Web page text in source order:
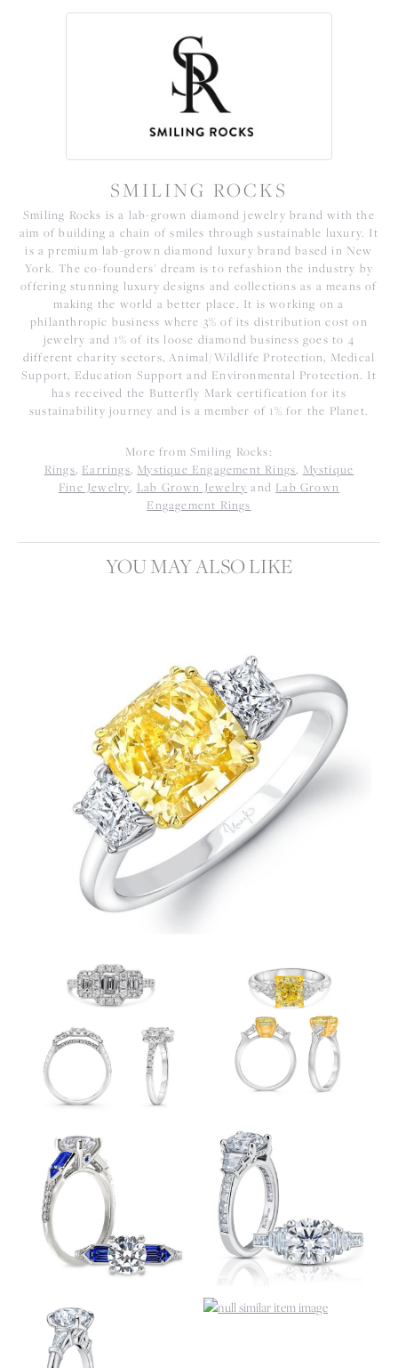
SMILING ROCKS
Smiling Rocks is a lab-grown diamond jewelry brand with the
aim of building a chain of smiles through sustainable luxury. It
is a premium lab-grown diamond luxury brand based in New
York. The co-founders' dream is to refashion the industry by
offering stunning luxury designs and collections as a means of
making the world a better place. It is working on a
philanthropic business where 3% of its distribution cost on
jewelry and 1% of its loose diamond business goes to 4
different charity sectors, Animal/Wildlife Protection, Medical
Support, Education Support and Environmental Protection. It
has received the Butterfly Mark certification for its
sustainability journey and is a member of 1% for the Planet.
More from Smiling Rocks:
Rings, Earrings, Mystique Engagement Rings, Mystique
Fine Jewelry, Lab Grown Jewelry and Lab Grown
Engagement Rings
YOU MAY ALSO LIKE